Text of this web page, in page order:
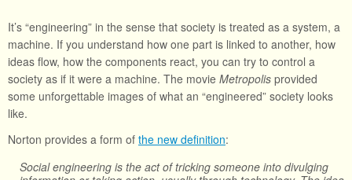
It’s “engineering” in the sense that society is treated as a system, a
machine. If you understand how one part is linked to another, how
ideas flow, how the components react, you can try to control a
society as if it were a machine. The movie Metropolis provided
some unforgettable images of what an “engineered” society looks
like.
Norton provides a form of the new definition:
Social engineering is the act of tricking someone into divulging